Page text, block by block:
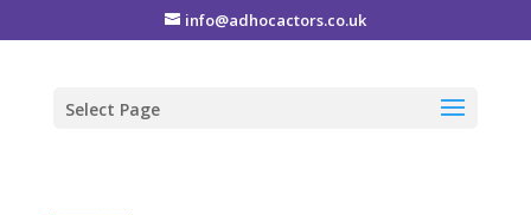
info@adhocactors.co.uk
Select Page